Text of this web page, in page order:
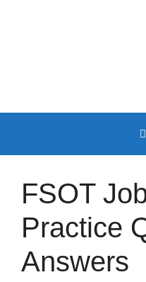
FSOT
Practice
Answers